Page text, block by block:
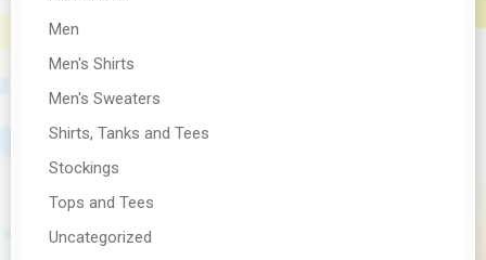
Men
Men's Shirts
Men's Sweaters
Shirts, Tanks and Tees
Stockings
Tops and Tees
Uncategorized